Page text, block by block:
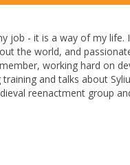
job - it is a way of my life.
the world, and
working hard on
and talks about
reenactment group